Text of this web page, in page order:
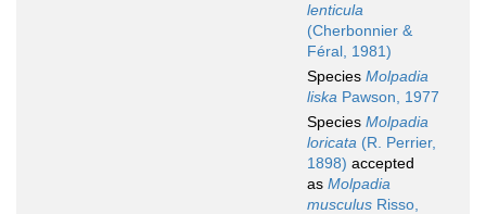
lenticula
(Cherbonnier &
Féral, 1981)
Species Molpadia
liska Pawson, 1977
Species Molpadia
loricata (R. Perrier,
1898) accepted
as Molpadia
musculus Risso,